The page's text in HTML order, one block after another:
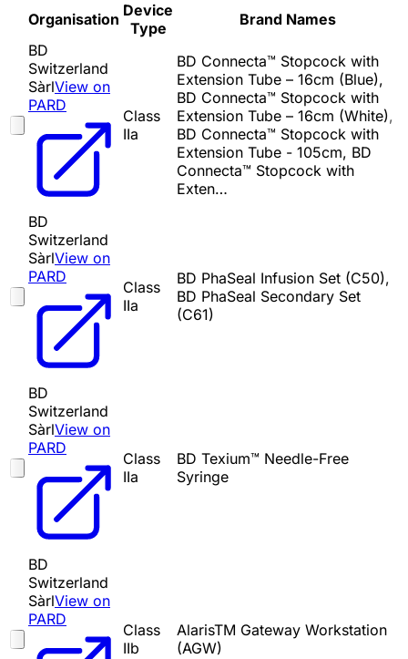
Organisation Device
Type
Brand Names
BD
Switzerland
SàrlView on
PARD
Class
IIa
BD Connecta™ Stopcock with
Extension Tube – 16cm (Blue),
BD Connecta™ Stopcock with
Extension Tube – 16cm (White),
BD Connecta™ Stopcock with
Extension Tube - 105cm, BD
Connecta™ Stopcock with
Exten…
BD
Switzerland
SàrlView on
PARD
Class
IIa
BD PhaSeal Infusion Set (C50),
BD PhaSeal Secondary Set
(C61)
BD
Switzerland
SàrlView on
PARD
Class
IIa
BD Texium™ Needle-Free
Syringe
BD
Switzerland
SàrlView on
PARD
Class
IIb
AlarisTM Gateway Workstation
(AGW)